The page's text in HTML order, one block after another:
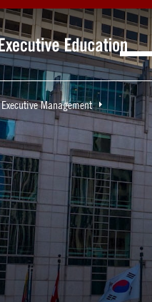
Executive Management